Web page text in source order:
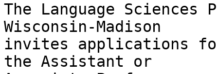
The Language
Wisconsin-Madison
invites applications
the Assistant or